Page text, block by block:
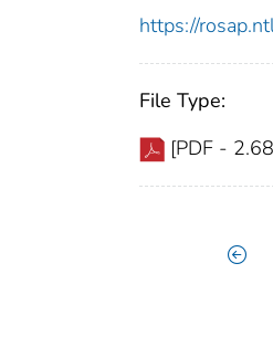
https://
File Type:
[PDF -